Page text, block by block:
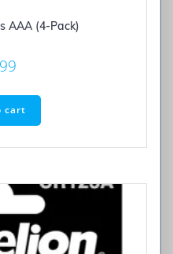
AAA (4-Pack)
cart